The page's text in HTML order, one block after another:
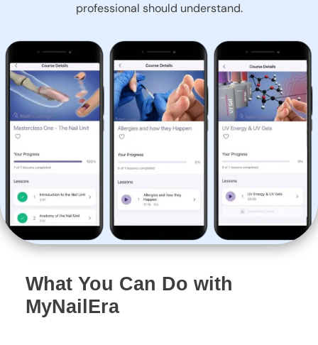
professional should understand.
What You Can Do with
MyNailEra